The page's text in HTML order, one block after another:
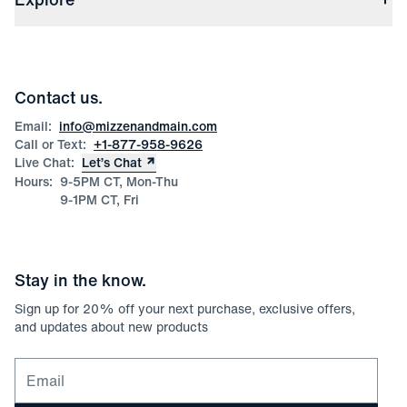
Check Gift Card Balance
Corporate & Bulk Orders
Product Care
Size Guide
Contact us.
Email: info@mizzenandmain.com
Call or Text: +1-877-958-9626
Live Chat: Let’s Chat
Hours: 9-5PM CT, Mon-Thu
9-1PM CT, Fri
Stay in the know.
Sign up for 20% off your next purchase, exclusive offers,
and updates about new products
Email for newsletter signup